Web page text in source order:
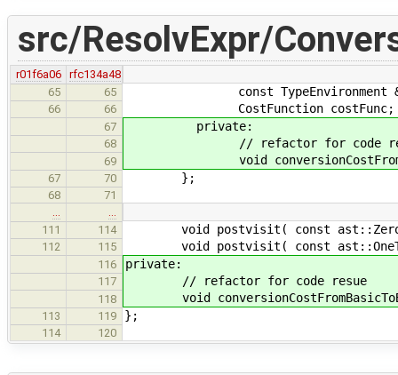
src/ResolvExpr/
r01f6a06
rfc134a48
65
65 const TypeEnvironment
66 66 CostFunction costFunc;
67 private:
68 // refactor for code
69 void
67 70 };
68
71
111
114 void postvisit( const
112 115 void postvisit( const
116 private:
117 // refactor for code resue
118 void
113 119 };
114 120